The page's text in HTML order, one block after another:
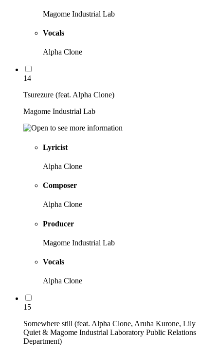
Magome Industrial Lab
Vocals
Alpha Clone
14
Tsurezure (feat. Alpha Clone)
Magome Industrial Lab
Lyricist
Alpha Clone
Composer
Alpha Clone
Producer
Magome Industrial Lab
Vocals
Alpha Clone
15
Somewhere still (feat. Alpha Clone, Aruha Kurone, Lily
Quiet & Magome Industrial Laboratory Public Relations
Department)